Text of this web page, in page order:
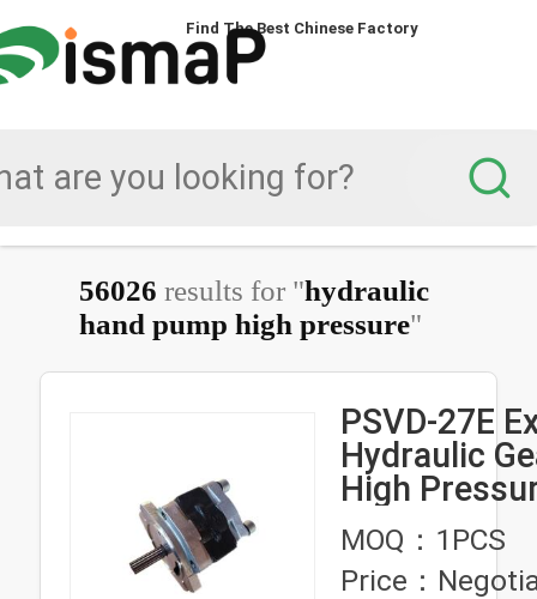
Find The Best Chinese Factory
56026 results for "hydraulic
hand pump high pressure"
PSVD-27E
Hydraulic
High
Pilot Pump
MOQ：1PCS
Price：